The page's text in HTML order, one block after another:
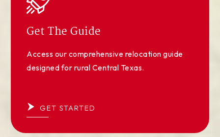
Get The Guide
Access our comprehensive relocation guide
designed for rural Central Texas.
GET STARTED